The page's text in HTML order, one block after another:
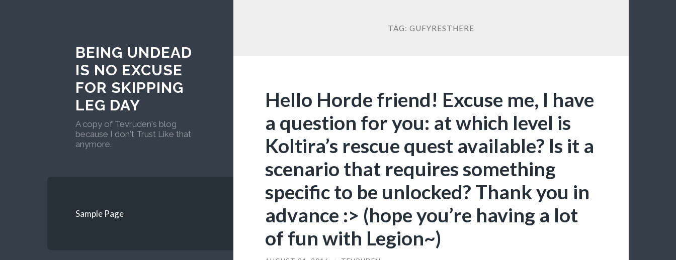
BEING UNDEAD
IS NO EXCUSE
FOR SKIPPING
LEG DAY
A copy of Tevruden's blog
because I don't Trust Like that
anymore.
Sample Page
TAG: GUFYRESTHERE
Hello Horde friend! Excuse me, I have
a question for you: at which level is
Koltira’s rescue quest available? Is it a
scenario that requires something
specific to be unlocked? Thank you in
advance :> (hope you’re having a lot
of fun with Legion~)